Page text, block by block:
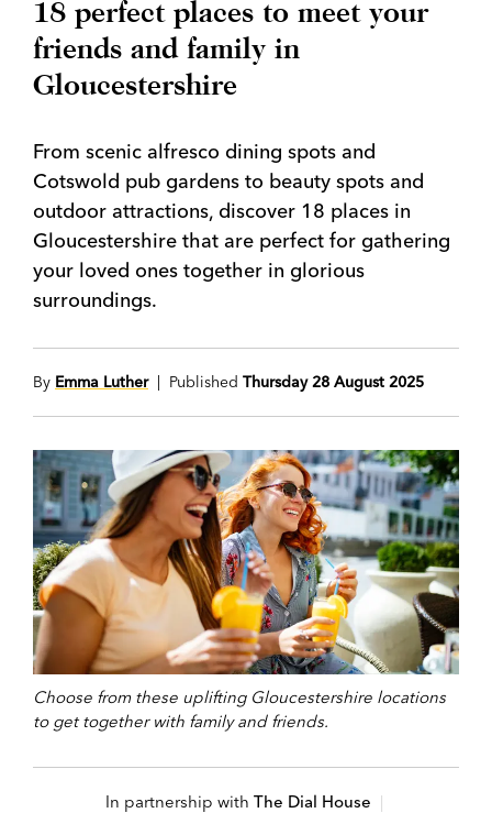
18 perfect places to meet your
friends and family in
Gloucestershire
From scenic alfresco dining spots and
Cotswold pub gardens to beauty spots and
outdoor attractions, discover 18 places in
Gloucestershire that are perfect for gathering
your loved ones together in glorious
surroundings.
By Emma Luther| Published Thursday 28 August 2025
Choose from these uplifting Gloucestershire locations
to get together with family and friends.
In partnership with The Dial House |